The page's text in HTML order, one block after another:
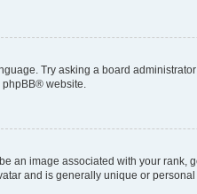
Try asking a board
phpBB® website.
an image associated with your rank,
and is generally unique or